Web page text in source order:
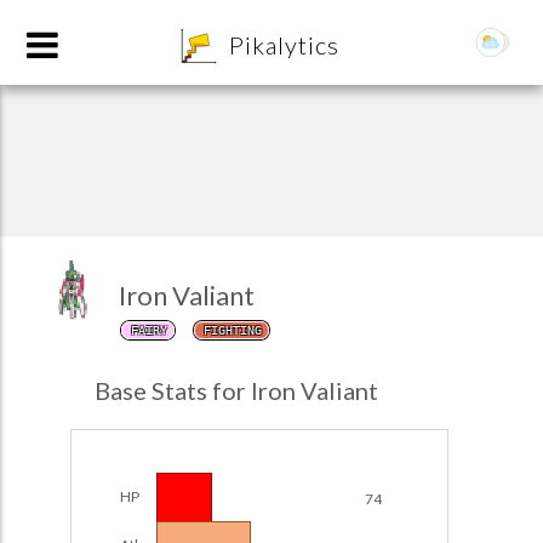
Pikalytics
Iron Valiant
FAIRY FIGHTING
Base Stats for Iron Valiant
HP 74
Team Builder